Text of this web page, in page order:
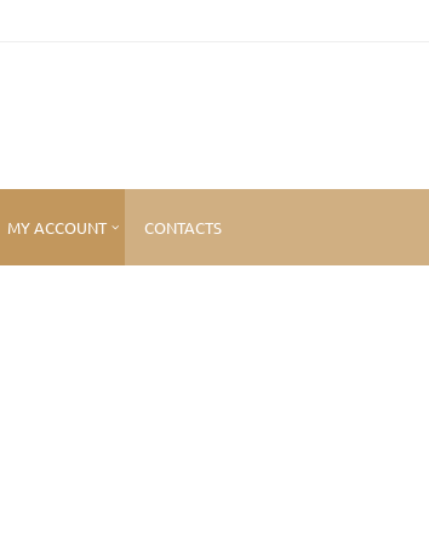
MY ACCOUNT CONTACTS